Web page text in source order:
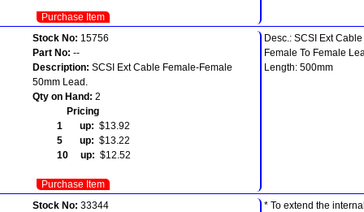
Purchase Item
Stock No: 15756
Part No: --
Description: SCSI Ext Cable Female-Female
50mm Lead.
Qty on Hand: 2
Pricing
1 up: $13.92
5 up: $13.22
10 up: $12.52
Purchase Item
Desc.: SCSI Ext Cable
Female To Female
Length: 500mm
Stock No: 33344
* To extend the